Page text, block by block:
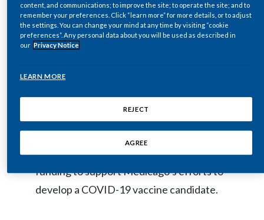
France
Greece
Hong Kong
plant-derived research and development
focused on vaccines. The investment is
consistent with PMI’s own efforts to
based Mitsubishi Tanabe Pharma
Corporation (MTPC) is the majority
Medicago. Among other things, PMIBV
and MTPC will contribute additional
funding to support Medicago’s efforts to
develop a COVID-19 vaccine candidate.
content, and communications; to improve the site; to operate the site; and to
remember your preferences. Click “learn more” for more details, or to adjust
the settings. You can change your mind at any time by visiting “cookie
preferences”. Any personal data about you will be used as described in
our Privacy Notice
LEARN MORE
REJECT
AGREE